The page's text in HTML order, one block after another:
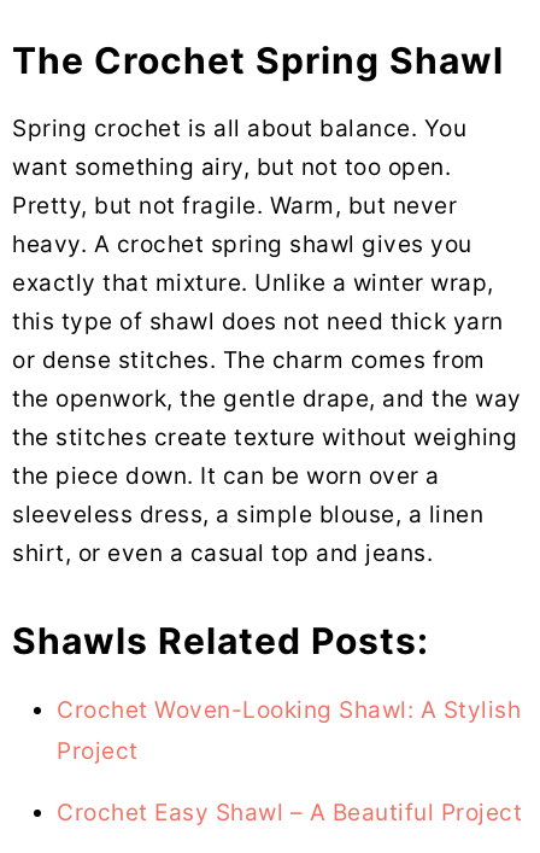
The Crochet Spring Shawl
Spring crochet is all about balance. You
want something airy, but not too open.
Pretty, but not fragile. Warm, but never
heavy. A crochet spring shawl gives you
exactly that mixture. Unlike a winter wrap,
this type of shawl does not need thick yarn
or dense stitches. The charm comes from
the openwork, the gentle drape, and the way
the stitches create texture without weighing
the piece down. It can be worn over a
sleeveless dress, a simple blouse, a linen
shirt, or even a casual top and jeans.
Shawls Related Posts:
Crochet Woven-Looking Shawl: A Stylish
Project
Crochet Easy Shawl – A Beautiful Project